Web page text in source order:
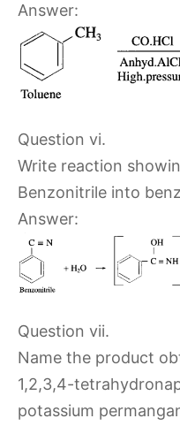
Answer:
Question vi.
Write reaction
Benzonitrile into
Answer:
Question vii.
Name the product
1,2,3,4-
potassium